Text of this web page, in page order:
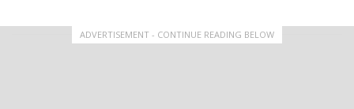
ADVERTISEMENT - CONTINUE READING BELOW